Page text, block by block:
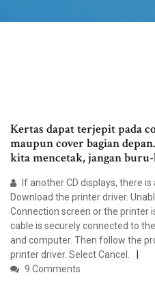
Kertas dapat terjepit pada
maupun cover bagian
kita mencetak, jangan
If another CD displays, there
Download the printer driver.
Connection screen or the printer
cable is securely connected to
and computer. Then follow the
printer driver. Select Cancel.
9 Comments